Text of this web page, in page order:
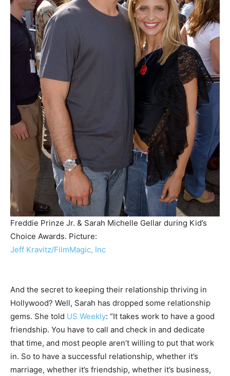
Freddie Prinze Jr. & Sarah Michelle Gellar during Kid’s
Choice Awards. Picture:
Jeff Kravitz/FilmMagic, Inc
And the secret to keeping their relationship thriving in
Hollywood? Well, Sarah has dropped some relationship
gems. She told US Weekly: “It takes work to have a good
friendship. You have to call and check in and dedicate
that time, and most people aren’t willing to put that work
in. So to have a successful relationship, whether it’s
marriage, whether it’s friendship, whether it’s business,